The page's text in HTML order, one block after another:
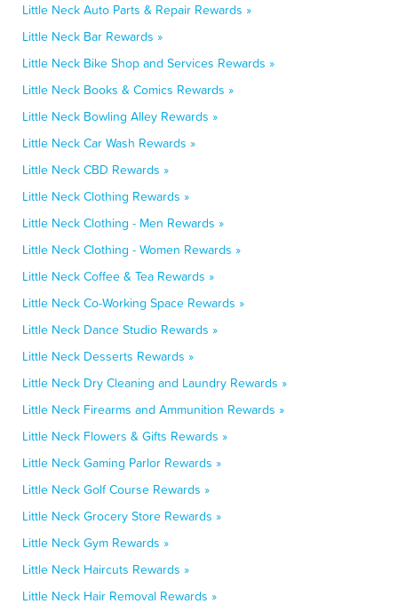
Little Neck Auto Parts & Repair Rewards »
Little Neck Bar Rewards »
Little Neck Bike Shop and Services Rewards »
Little Neck Books & Comics Rewards »
Little Neck Bowling Alley Rewards »
Little Neck Car Wash Rewards »
Little Neck CBD Rewards »
Little Neck Clothing Rewards »
Little Neck Clothing - Men Rewards »
Little Neck Clothing - Women Rewards »
Little Neck Coffee & Tea Rewards »
Little Neck Co-Working Space Rewards »
Little Neck Dance Studio Rewards »
Little Neck Desserts Rewards »
Little Neck Dry Cleaning and Laundry Rewards »
Little Neck Firearms and Ammunition Rewards »
Little Neck Flowers & Gifts Rewards »
Little Neck Gaming Parlor Rewards »
Little Neck Golf Course Rewards »
Little Neck Grocery Store Rewards »
Little Neck Gym Rewards »
Little Neck Haircuts Rewards »
Little Neck Hair Removal Rewards »